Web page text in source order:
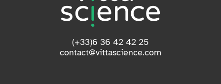
(+33)6 36 42 42 25
contact@vittascience.com